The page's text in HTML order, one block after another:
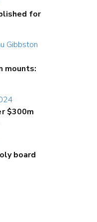
for
mounts:
$300m
board